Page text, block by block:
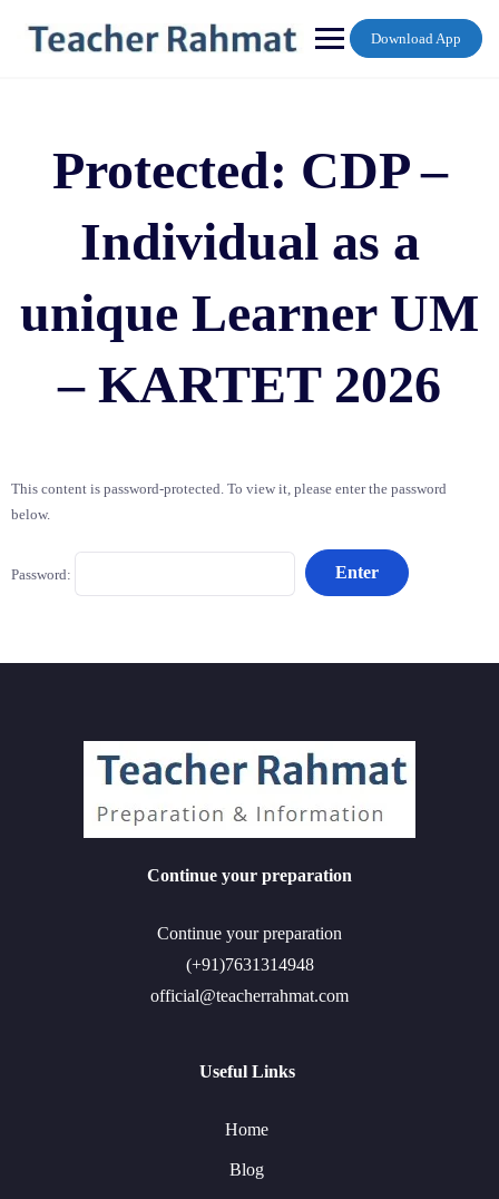
content
Download App
Protected: CDP –
Individual as a
unique Learner UM
– KARTET 2026
This content is password-protected. To view it, please enter the password
below.
Password:
Continue your preparation
Continue your preparation
(+91)7631314948
official@teacherrahmat.com
Useful Links
Home
Blog